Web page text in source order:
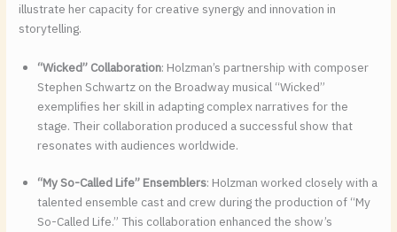
illustrate her capacity for creative synergy and innovation in
storytelling.
“Wicked” Collaboration: Holzman’s partnership with composer
Stephen Schwartz on the Broadway musical “Wicked”
exemplifies her skill in adapting complex narratives for the
stage. Their collaboration produced a successful show that
resonates with audiences worldwide.
“My So-Called Life” Ensemblers: Holzman worked closely with a
talented ensemble cast and crew during the production of “My
So-Called Life.” This collaboration enhanced the show’s